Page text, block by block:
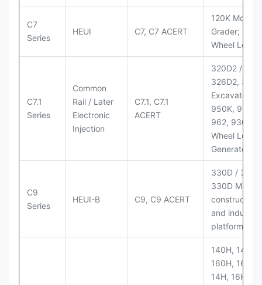
C7
Series
HEUI C7, C7 ACERT
120K Motor
Grader;
Wheel
C7.1
Series
Common
Rail / Later
Electronic
Injection
C7.1, C7.1
ACERT
320D2 / D2
326D2,
Excavators;
950K, 950,
962, 930M
Wheel
Generator
C9
Series
HEUI-B C9, C9 ACERT
330D /
330D MH;
construction
and industrial
platforms
140H, 143H,
160H, 163H,
14H, 16H